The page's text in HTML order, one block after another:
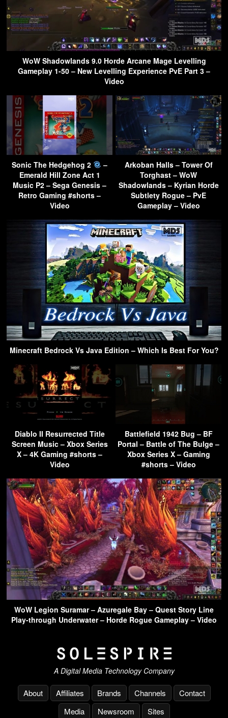
WoW Shadowlands 9.0 Horde Arcane Mage Levelling
Gameplay 1-50 – New Levelling Experience PvE Part 3 –
Video
Sonic The Hedgehog 2
–
Emerald Hill Zone Act 1
Music P2 – Sega Genesis –
Retro Gaming #shorts –
Video
Arkoban Halls – Tower Of
Torghast – WoW
Shadowlands – Kyrian Horde
Subtlety Rogue – PvE
Gameplay – Video
Minecraft Bedrock Vs Java Edition – Which Is Best For You?
Diablo II Resurrected Title
Screen Music – Xbox Series
X – 4K Gaming #shorts –
Video
Battlefield 1942 Bug – BF
Portal – Battle of The Bulge –
Xbox Series X – Gaming
#shorts – Video
WoW Legion Suramar – Azuregale Bay – Quest Story Line
Play-through Underwater – Horde Rogue Gameplay – Video
A Digital Media Technology Company
About Affiliates Brands Channels
Contact
Media
Newsroom Sites